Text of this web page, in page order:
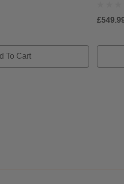
To Cart